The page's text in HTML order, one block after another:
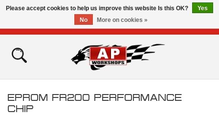
Home
Bikes for Sale
EPROM FR200 PERFORMANCE
CHIP
Please accept cookies to help us improve this website Is this OK?
Yes
No
More on cookies »